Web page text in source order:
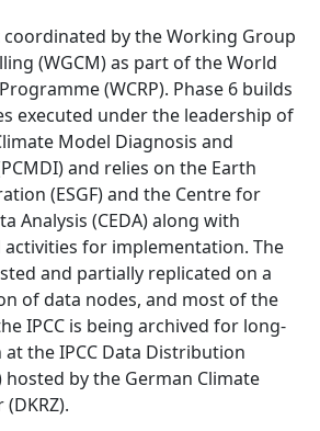
coordinated by the Working Group
(WGCM) as part of the World
(WCRP). Phase 6 builds
executed under the leadership of
Model Diagnosis and
and relies on the Earth
(ESGF) and the Centre for
Analysis (CEDA) along with
for implementation. The
and partially replicated on a
of data nodes, and most of the
IPCC is being archived for long-
the IPCC Data Distribution
hosted by the German Climate